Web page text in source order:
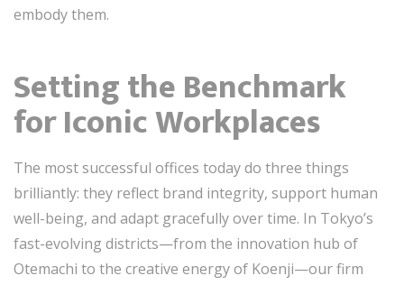
embody them.
Setting the Benchmark
for Iconic Workplaces
The most successful offices today do three things
brilliantly: they reflect brand integrity, support human
well-being, and adapt gracefully over time. In Tokyo’s
fast-evolving districts—from the innovation hub of
Otemachi to the creative energy of Koenji—our firm